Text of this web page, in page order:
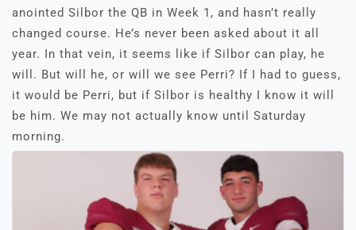
anointed Silbor the QB in Week 1, and hasn’t really
changed course. He’s never been asked about it all
year. In that vein, it seems like if Silbor can play, he
will. But will he, or will we see Perri? If I had to guess,
it would be Perri, but if Silbor is healthy I know it will
be him. We may not actually know until Saturday
morning.